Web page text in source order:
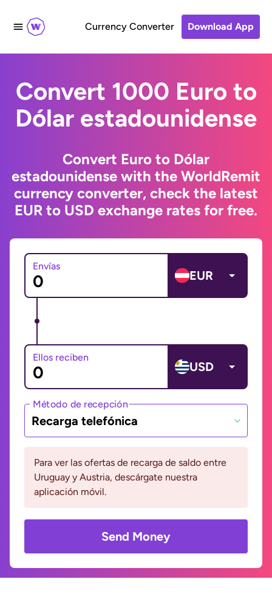
Currency Converter Download App
Convert 1000 Euro to
Dólar estadounidense
Convert Euro to Dólar
estadounidense with the WorldRemit
currency converter, check the latest
EUR to USD exchange rates for free.
Envías
EUR
Ellos reciben
USD
Método de recepción
Recarga telefónica
Para ver las ofertas de recarga de saldo entre
Uruguay y Austria, descárgate nuestra
aplicación móvil.
Send Money